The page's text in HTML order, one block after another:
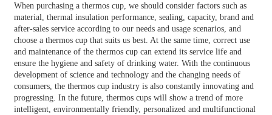
When purchasing a thermos cup, we should consider factors such as
material, thermal insulation performance, sealing, capacity, brand and
after-sales service according to our needs and usage scenarios, and
choose a thermos cup that suits us best. At the same time, correct use
and maintenance of the thermos cup can extend its service life and
ensure the hygiene and safety of drinking water. With the continuous
development of science and technology and the changing needs of
consumers, the thermos cup industry is also constantly innovating and
progressing. In the future, thermos cups will show a trend of more
intelligent, environmentally friendly, personalized and multifunctional